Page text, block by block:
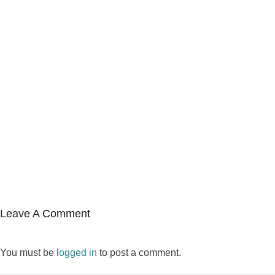
Leave A Comment
You must be logged in to post a comment.